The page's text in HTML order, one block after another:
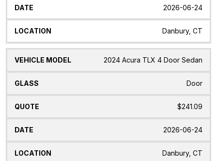
2026-06-24
Danbury, CT
2024 Acura TLX 4 Door Sedan
Door
$241.09
2026-06-24
Danbury, CT